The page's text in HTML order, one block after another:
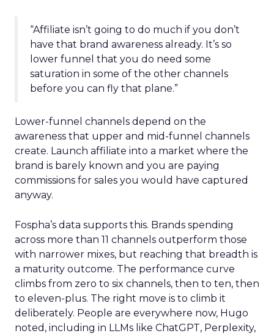
“Affiliate isn’t going to do much if you don’t
have that brand awareness already. It’s so
lower funnel that you do need some
saturation in some of the other channels
before you can fly that plane.”
Lower-funnel channels depend on the
awareness that upper and mid-funnel channels
create. Launch affiliate into a market where the
brand is barely known and you are paying
commissions for sales you would have captured
anyway.
Fospha’s data supports this. Brands spending
across more than 11 channels outperform those
with narrower mixes, but reaching that breadth is
a maturity outcome. The performance curve
climbs from zero to six channels, then to ten, then
to eleven-plus. The right move is to climb it
deliberately. People are everywhere now, Hugo
noted, including in LLMs like ChatGPT, Perplexity,